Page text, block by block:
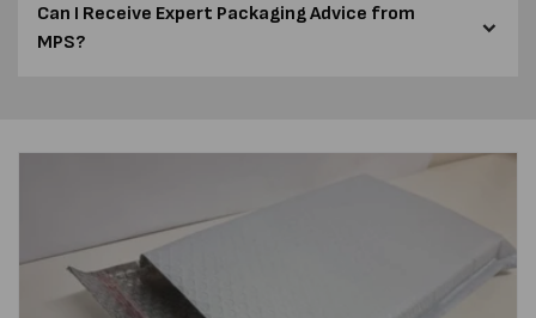
Can I Receive Expert Packaging Advice from
MPS?